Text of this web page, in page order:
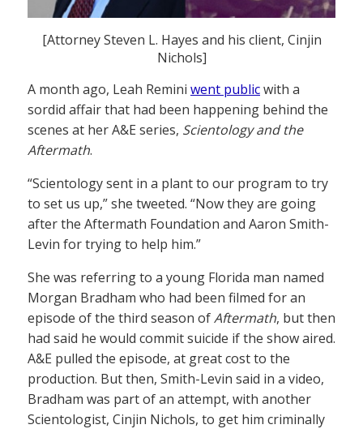
[Attorney Steven L. Hayes and his client, Cinjin
Nichols]
A month ago, Leah Remini went publicwith a
sordid affair that had been happening behind the
scenes at her A&E series, Scientology and the
Aftermath.
“Scientology sent in a plant to our program to try
to set us up,” she tweeted. “Now they are going
after the Aftermath Foundation and Aaron Smith-
Levin for trying to help him.”
She was referring to a young Florida man named
Morgan Bradham who had been filmed for an
episode of the third season ofAftermath, but then
had said he would commit suicide if the show aired.
A&E pulled the episode, at great cost to the
production. But then, Smith-Levin said in a video,
Bradham was part of an attempt, with another
Scientologist, Cinjin Nichols, to get him criminally